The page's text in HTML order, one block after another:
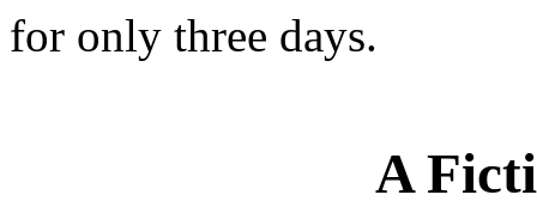
for only three days.
A